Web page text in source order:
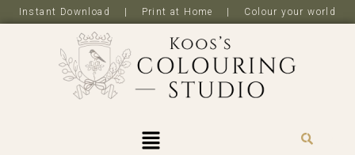
Instant Download | Print at Home | Colour your world